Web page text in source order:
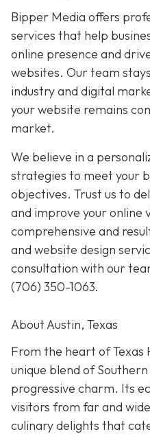
Bipper Media offers
services that help
online presence and
websites. Our team
industry and digital
your website remains
market.
We believe in a
strategies to meet your
objectives. Trust us to
and improve your online
comprehensive and
and website design
consultation with our
(706) 350-1063.
About Austin, Texas
From the heart of Texas
unique blend of
progressive charm. Its
visitors from far and
culinary delights that